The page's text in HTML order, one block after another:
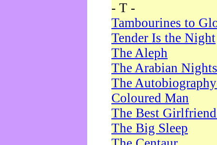
- T -
Tambourines to
Tender Is the Night
The Aleph
The Arabian Nights
The
Coloured Man
The Best
The Big Sleep